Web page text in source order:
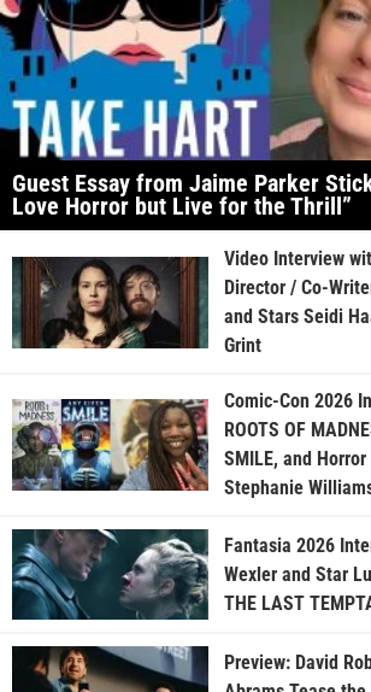
Guest Essay from Jaime Parker
Love Horror but Live for the Thrill”
Video Interview
Director / Co-
and Stars Seidi
Grint
Comic-Con 2026
ROOTS OF
SMILE, and
Stephanie
Fantasia 2026
Wexler and Star
THE LAST
Preview: David